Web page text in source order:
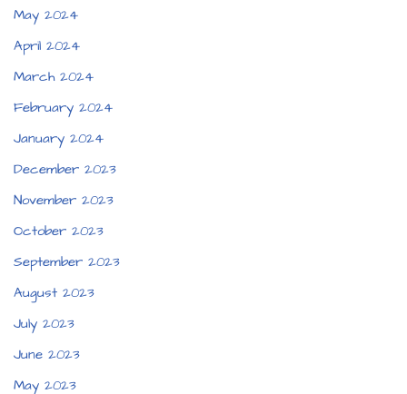
May 2024
April 2024
March 2024
February 2024
January 2024
December 2023
November 2023
October 2023
September 2023
August 2023
July 2023
June 2023
May 2023